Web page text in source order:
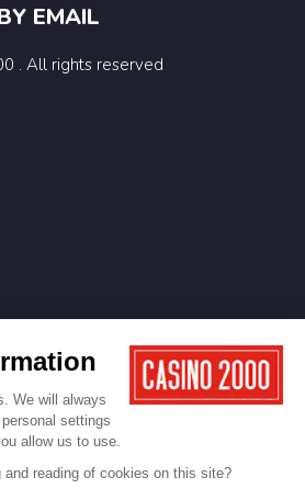
EMAIL
. All rights reserved